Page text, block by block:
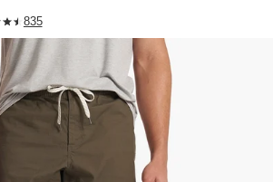
Sale price 660 kr.
835